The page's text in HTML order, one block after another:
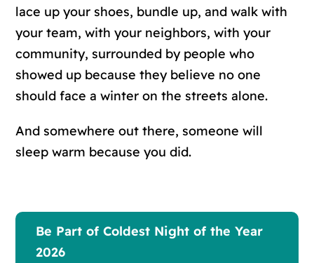
lace up your shoes, bundle up, and walk with
your team, with your neighbors, with your
community, surrounded by people who
showed up because they believe no one
should face a winter on the streets alone.
And somewhere out there, someone will
sleep warm because you did.
Be Part of Coldest Night of the Year
2026